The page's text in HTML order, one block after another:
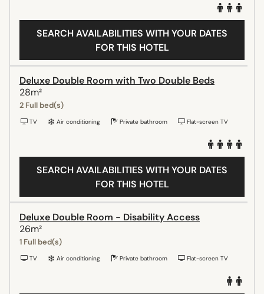
SEARCH AVAILABILITIES WITH YOUR DATES
FOR THIS HOTEL
Deluxe Double Room with Two Double Beds
28m²
2 Full bed(s)
TV Air conditioning Private bathroom Flat-screen TV
SEARCH AVAILABILITIES WITH YOUR DATES
FOR THIS HOTEL
Deluxe Double Room - Disability Access
26m²
1 Full bed(s)
TV Air conditioning Private bathroom Flat-screen TV